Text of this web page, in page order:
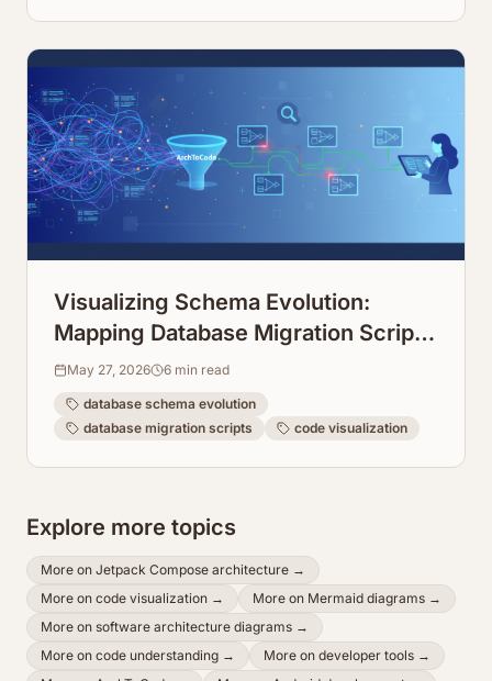
Visualizing Schema Evolution:
Mapping Database Migration Scripts
Over Time
May 27, 2026 6 min read
database schema evolution
database migration scripts
code visualization
Explore more topics
More on Jetpack Compose architecture →
More on code visualization → More on Mermaid diagrams →
More on software architecture diagrams →
More on code understanding → More on developer tools →